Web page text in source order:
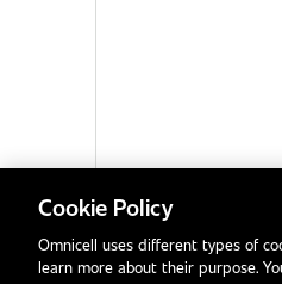
Cookie Policy
Omnicell uses different types of
learn more about their purpose.